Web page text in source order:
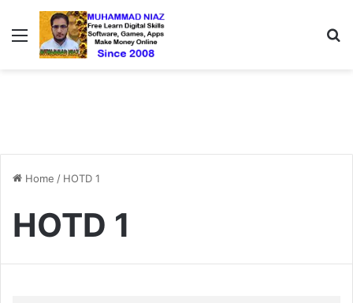
Menu
Home / HOTD 1
HOTD 1